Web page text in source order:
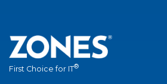
First Choice for IT®